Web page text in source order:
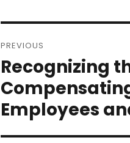
navigation
PREVIOUS
Previous
Recognizing
Employees